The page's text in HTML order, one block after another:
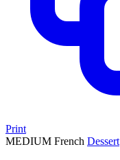
Print
MEDIUM French Dessert